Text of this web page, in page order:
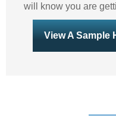
will know you are
View A Sample